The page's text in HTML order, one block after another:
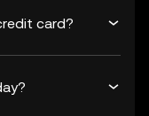
card?